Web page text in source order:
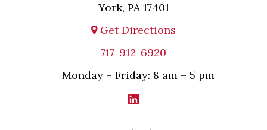
York, PA 17401
Get Directions
717-912-6920
Monday – Friday: 8 am – 5 pm